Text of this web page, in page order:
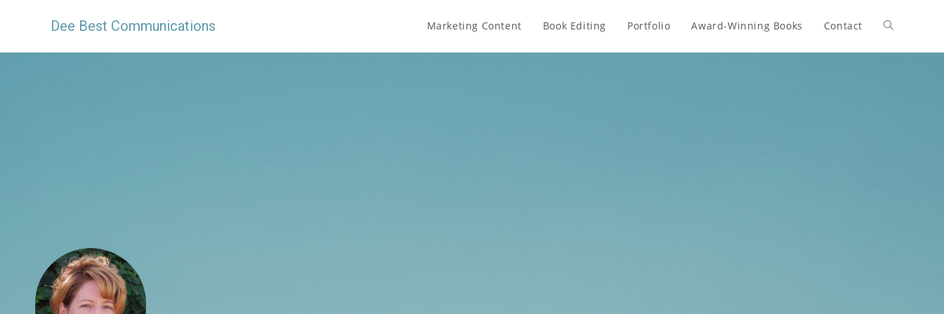
Dee Best Communications Marketing Content Book Editing Portfolio Award-Winning Books Contact